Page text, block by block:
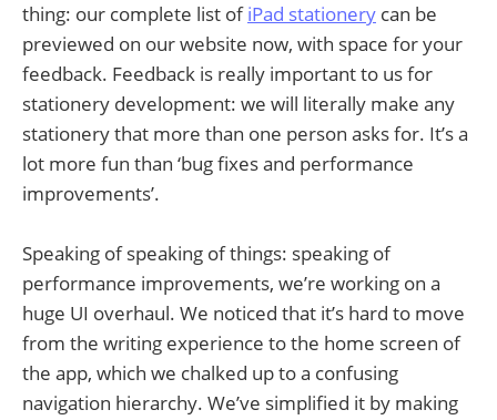
thing: our complete list ofiPad stationery can be
previewed on our website now, with space for your
feedback. Feedback is really important to us for
stationery development: we will literally make any
stationery that more than one person asks for. It’s a
lot more fun than ‘bug fixes and performance
improvements’.
Speaking of speaking of things: speaking of
performance improvements, we’re working on a
huge UI overhaul. We noticed that it’s hard to move
from the writing experience to the home screen of
the app, which we chalked up to a confusing
navigation hierarchy. We’ve simplified it by making